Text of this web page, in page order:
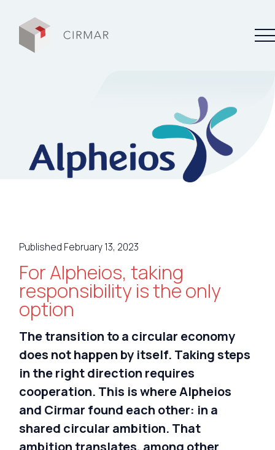
About Cirmar
My Cirmar
Nederlands
Deutsch
Published February 13, 2023
For Alpheios, taking
responsibility is the only
option
The transition to a circular economy
does not happen by itself. Taking steps
in the right direction requires
cooperation. This is where Alpheios
and Cirmar found each other: in a
shared circular ambition. That